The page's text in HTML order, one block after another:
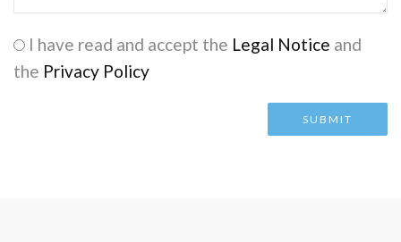
Check legal*
I have read and accept the Legal Notice and
the Privacy Policy